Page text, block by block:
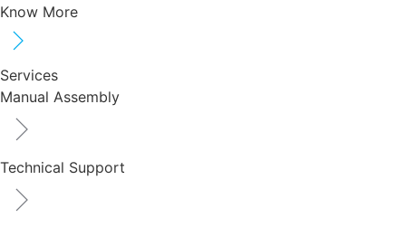
Know More
Services
Manual Assembly
Technical Support